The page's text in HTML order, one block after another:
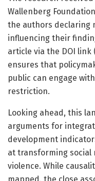
Wallenberg
the authors declaring
influencing their
article via the DOI link
ensures that
public can engage
restriction.
Looking ahead, this
arguments for
development
at transforming
violence. While